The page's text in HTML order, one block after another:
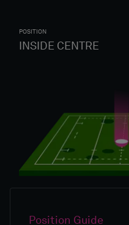
POSITION
INSIDE CENTRE
Position Guide